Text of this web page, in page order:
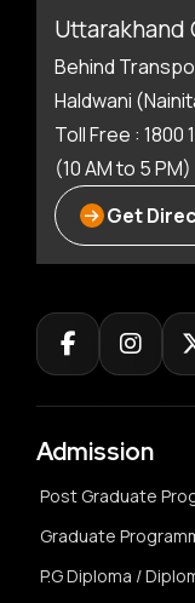
Uttarakhand
Behind
Haldwani
Toll Free : 1800
(10 AM to 5
Get
Admission
Post Graduate
Graduate
P.G Diploma /